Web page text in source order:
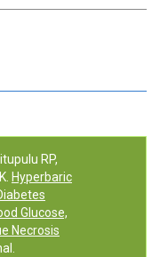
RP,
Hyperbaric
Glucose,
Necrosis